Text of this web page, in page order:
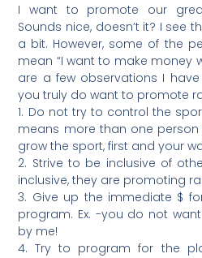
I want to promote our
Sounds nice, doesn’t it? I see
a bit. However, some of the
mean “I want to make money
are a few observations I
you truly do want to promote
1. Do not try to control the
means more than one
grow the sport, first and your
2. Strive to be inclusive of
inclusive, they are promoting
3. Give up the immediate $
program. Ex. -you do not
by me!
4. Try to program for the